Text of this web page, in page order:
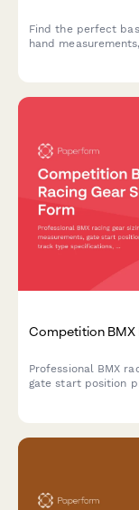
Find the perfect
hand
Competition BMX
Professional BMX
gate start position